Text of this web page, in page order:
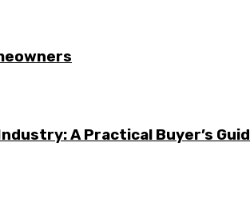
A Practical Buyer’s